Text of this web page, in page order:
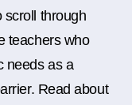
scroll through
teachers who
needs as a
Read about